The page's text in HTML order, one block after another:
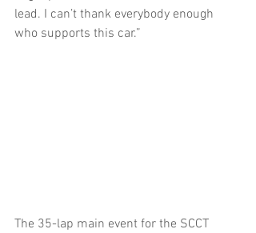
lead. I can’t thank everybody enough
who supports this car.”
The 35-lap main event for the SCCT